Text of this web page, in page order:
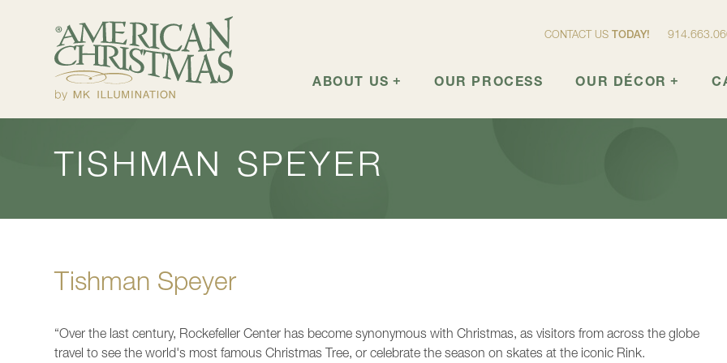
OUR DÉCOR +
CONTACT US TODAY!
ABOUT US + OUR PROCESS OUR DÉCOR +
TISHMAN SPEYER
Tishman Speyer
“Over the last century, Rockefeller Center has become synonymous with Christmas, as visitors from across the globe
travel to see the world's most famous Christmas Tree, or celebrate the season on skates at the iconic Rink.